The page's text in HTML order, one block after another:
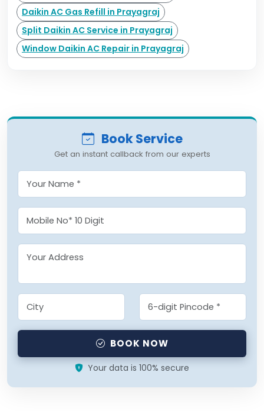
Daikin AC Gas Refill in Prayagraj
Split Daikin AC Service in Prayagraj
Window Daikin AC Repair in Prayagraj
Book Service
Get an instant callback from our experts
BOOK NOW
Your data is 100% secure